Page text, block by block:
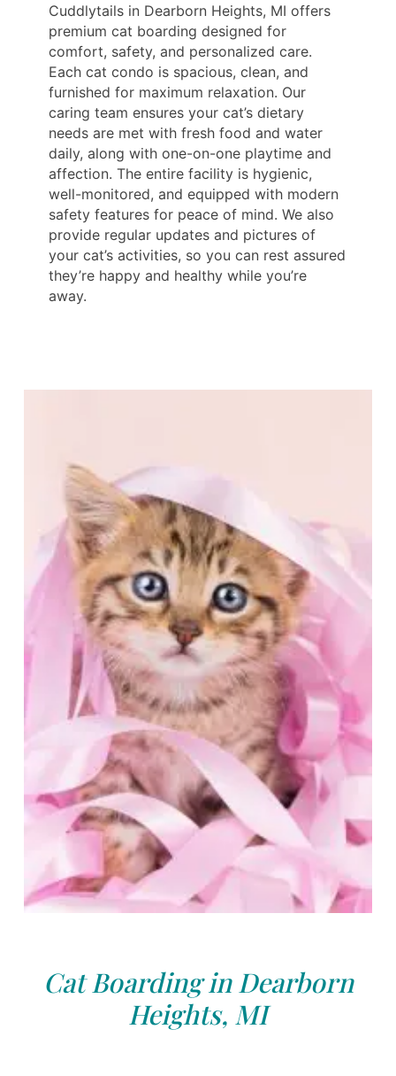
Cuddlytails in Dearborn Heights, MI offers
premium cat boarding designed for
comfort, safety, and personalized care.
Each cat condo is spacious, clean, and
furnished for maximum relaxation. Our
caring team ensures your cat’s dietary
needs are met with fresh food and water
daily, along with one-on-one playtime and
affection. The entire facility is hygienic,
well-monitored, and equipped with modern
safety features for peace of mind. We also
provide regular updates and pictures of
your cat’s activities, so you can rest assured
they’re happy and healthy while you’re
away.
Cat Boarding in Dearborn
Heights, MI